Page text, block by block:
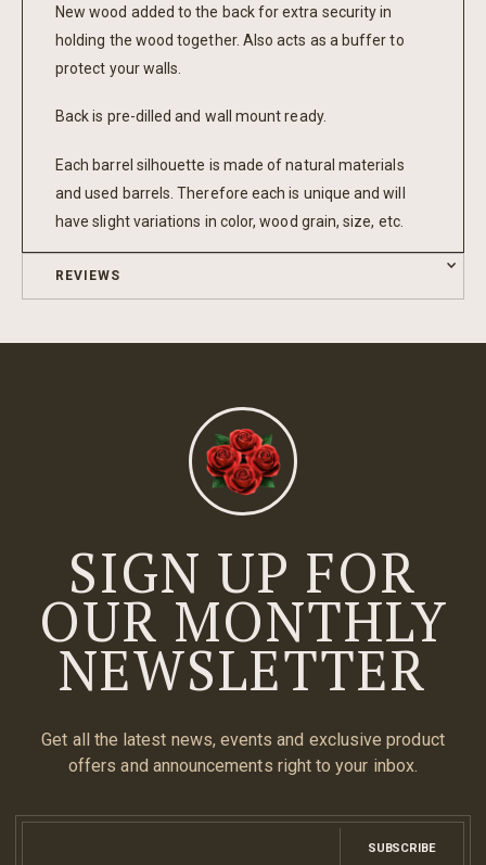
New wood added to the back for extra security in
holding the wood together. Also acts as a buffer to
protect your walls.
Back is pre-dilled and wall mount ready.
Each barrel silhouette is made of natural materials
and used barrels. Therefore each is unique and will
have slight variations in color, wood grain, size, etc.
REVIEWS
SIGN UP FOR
OUR MONTHLY
NEWSLETTER
Get all the latest news, events and exclusive product
offers and announcements right to your inbox.
SUBSCRIBE